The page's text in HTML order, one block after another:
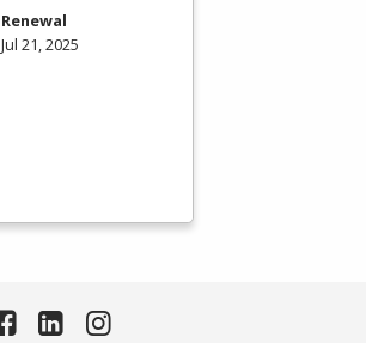
Renewal
Jul 21, 2025